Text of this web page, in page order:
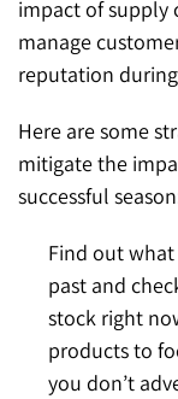
impact of supply
manage
reputation
Here are some
mitigate the
successful
Find out
past and
stock right
products to
you don’t